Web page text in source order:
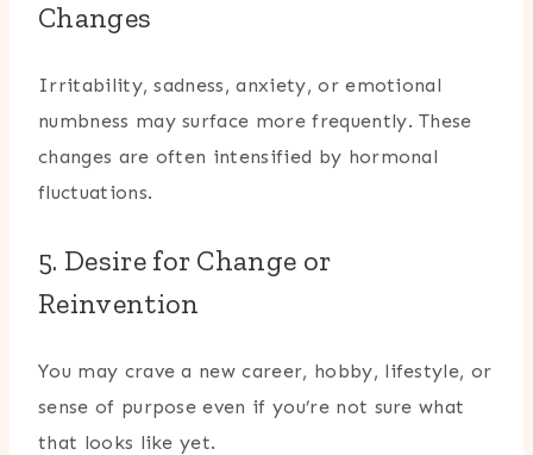
Changes
Irritability, sadness, anxiety, or emotional
numbness may surface more frequently. These
changes are often intensified by hormonal
fluctuations.
5. Desire for Change or
Reinvention
You may crave a new career, hobby, lifestyle, or
sense of purpose even if you’re not sure what
that looks like yet.